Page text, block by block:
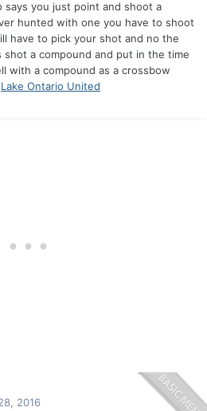
says you just point and shoot a
hunted with one you have to shoot
have to pick your shot and no the
shot a compound and put in the time
with a compound as a crossbow
Lake Ontario United
2016